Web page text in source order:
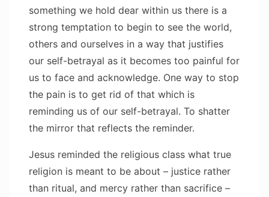
something we hold dear within us there is a
strong temptation to begin to see the world,
others and ourselves in a way that justifies
our self-betrayal as it becomes too painful for
us to face and acknowledge. One way to stop
the pain is to get rid of that which is
reminding us of our self-betrayal. To shatter
the mirror that reflects the reminder.
Jesus reminded the religious class what true
religion is meant to be about – justice rather
than ritual, and mercy rather than sacrifice –